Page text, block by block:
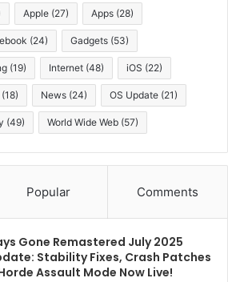
Apple (27) Apps (28)
(24) Gadgets (53)
(19) Internet (48) iOS (22)
(18) News (24) OS Update (21)
(49) World Wide Web (57)
Popular Comments
Gone Remastered July 2025
Stability Fixes, Crash Patches
Assault Mode Now Live!